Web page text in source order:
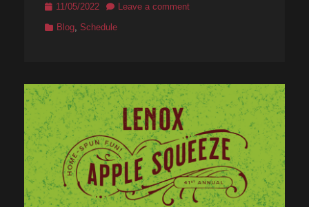
Posted
11/05/2022
Leave a comment
Categories
Blog, Schedule